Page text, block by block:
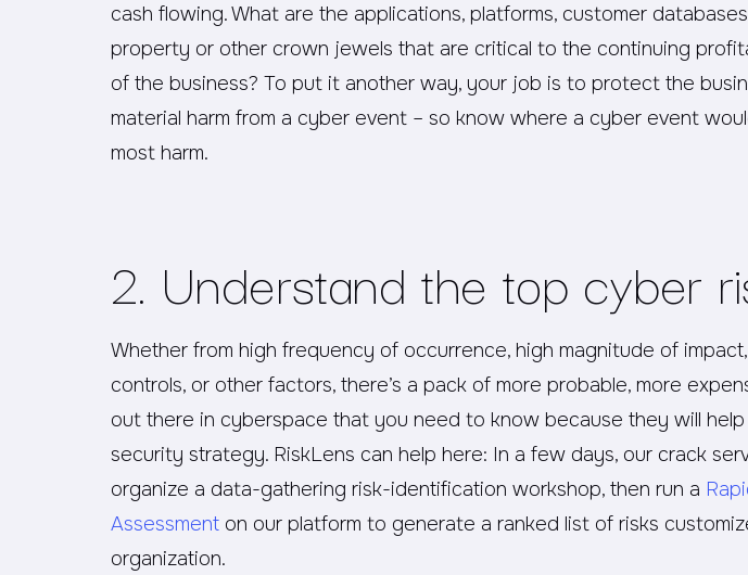
cash flowing. What are the applications, platforms, customer
property or other crown jewels that are critical to the continuing
of the business? To put it another way, your job is to protect the
material harm from a cyber event – so know where a cyber event
most harm.
2. Understand the top cyber
Whether from high frequency of occurrence, high magnitude of
controls, or other factors, there’s a pack of more probable, more
out there in cyberspace that you need to know because they will
security strategy. RiskLens can help here: In a few days, our crack
organize a data-gathering risk-identification workshop, then run a
Assessment on our platform to generate a ranked list of risks
organization.